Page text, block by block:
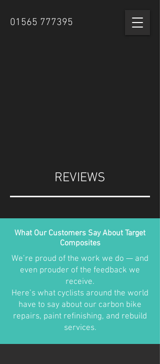
01565 777395
REVIEWS
What Our Customers Say About Target
Composites
We’re proud of the work we do — and
even prouder of the feedback we
receive.
Here’s what cyclists around the world
have to say about our carbon bike
repairs, paint refinishing, and rebuild
services.